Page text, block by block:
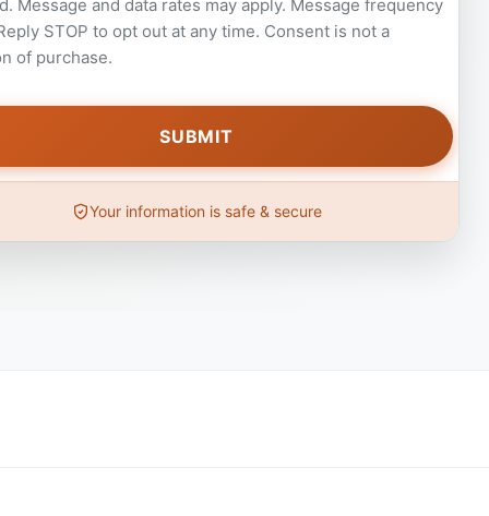
Message and data rates may apply. Message frequency
STOP to opt out at any time. Consent is not a
of purchase.
Your information is safe & secure